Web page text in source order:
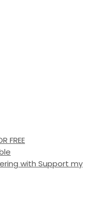
FREE
with Support my